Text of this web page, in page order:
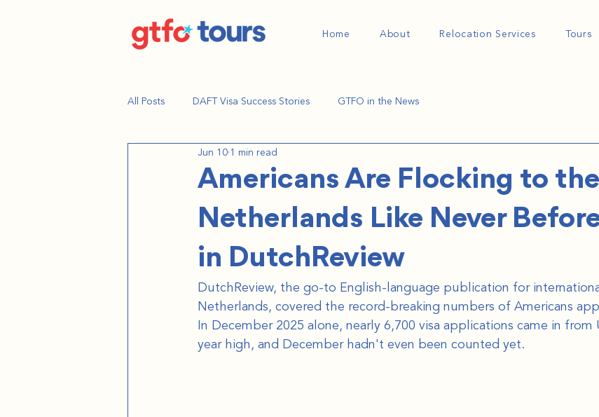
Home About Relocation Services Tours
All Posts DAFT Visa Success Stories GTFO in the News
Americans Are Flocking to the
Netherlands Like Never
in DutchReview
Jun 101 min read
DutchReview, the go-to English-language publication for
Netherlands, covered the record-breaking numbers of Americans
In December 2025 alone, nearly 6,700 visa applications came in from
year high, and December hadn't even been counted yet.